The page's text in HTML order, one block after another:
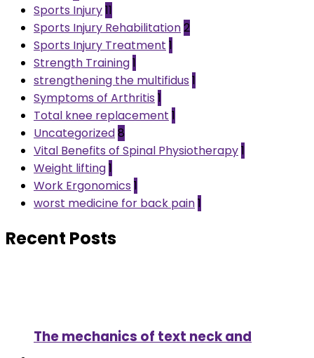
Sports Injury11
Sports Injury Rehabilitation2
Sports Injury Treatment 1
Strength Training1
strengthening the multifidus 1
Symptoms of Arthritis 1
Total knee replacement 1
Uncategorized8
Vital Benefits of Spinal Physiotherapy1
Weight lifting1
Work Ergonomics 1
worst medicine for back pain1
Recent Posts
The mechanics of text neck and